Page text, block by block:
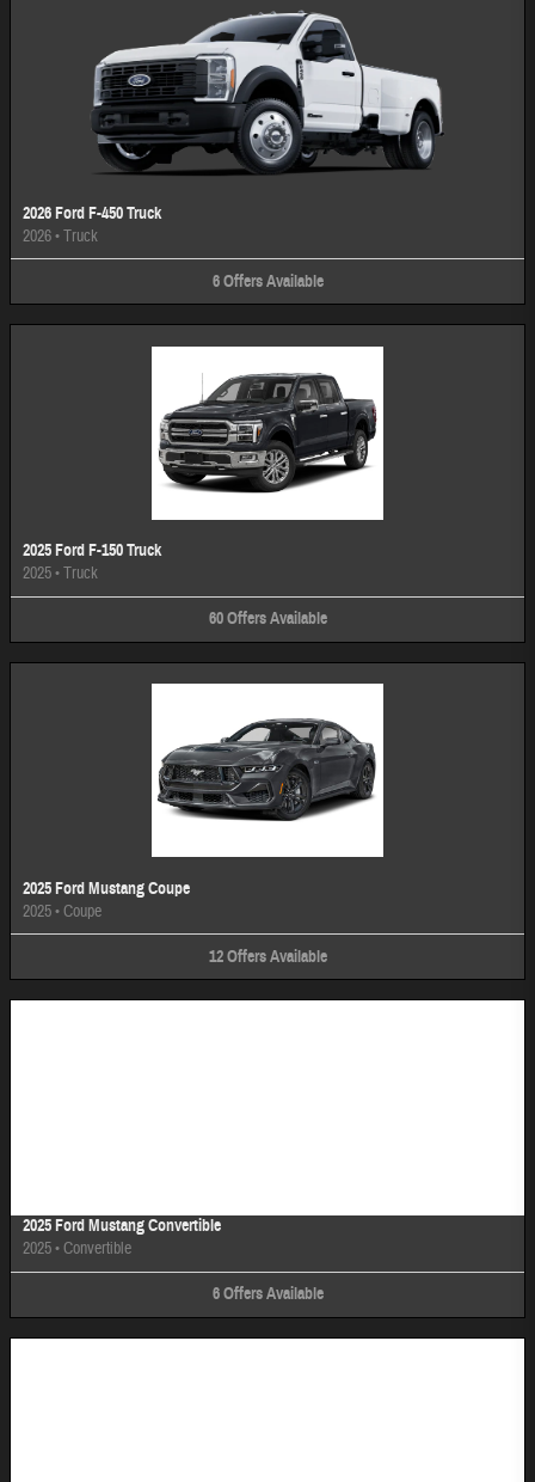
2026 Ford F-450 Truck
2026•Truck
6 Offers Available
2025 Ford F-150 Truck
2025•Truck
60 Offers Available
2025 Ford Mustang Coupe
2025•Coupe
12 Offers Available
2025 Ford Mustang Convertible
2025•Convertible
6 Offers Available